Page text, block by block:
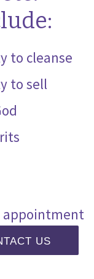
to cleanse
to sell
appointment
US